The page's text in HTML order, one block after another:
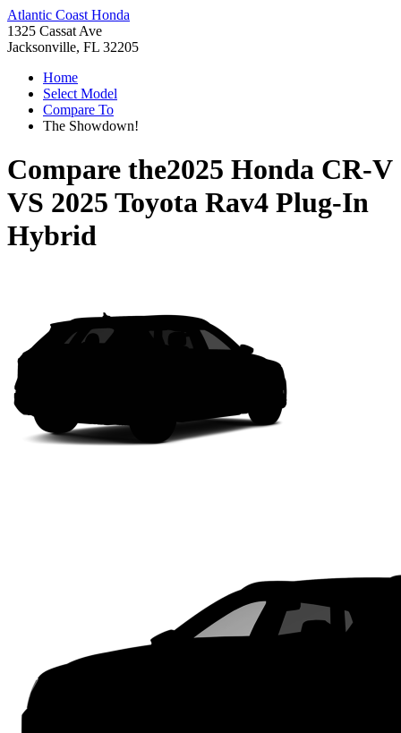
Atlantic Coast Honda
1325 Cassat Ave
Jacksonville, FL 32205
Home
Select Model
Compare To
The Showdown!
Compare the2025 Honda CR-V
VS 2025 Toyota Rav4 Plug-In
Hybrid